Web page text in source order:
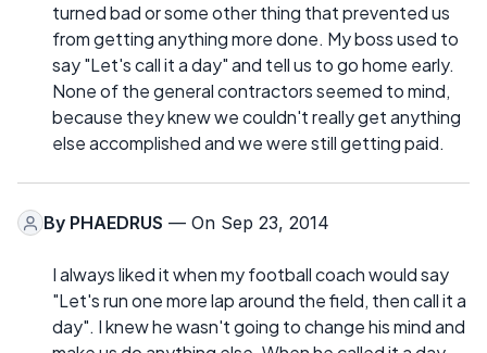
turned bad or some other thing that prevented us
from getting anything more done. My boss used to
say "Let's call it a day" and tell us to go home early.
None of the general contractors seemed to mind,
because they knew we couldn't really get anything
else accomplished and we were still getting paid.
By PHAEDRUS — On Sep 23, 2014
I always liked it when my football coach would say
"Let's run one more lap around the field, then call it a
day". I knew he wasn't going to change his mind and